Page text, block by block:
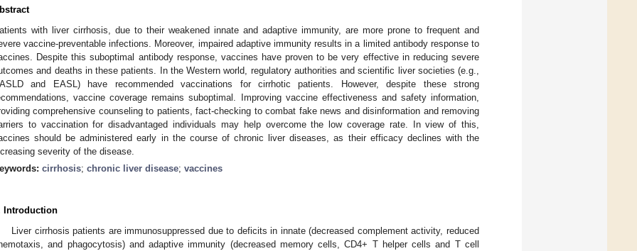
with liver cirrhosis, due to their weakened innate and adaptive immunity, are more prone to frequent and
vaccine-preventable infections. Moreover, impaired adaptive immunity results in a limited antibody response to
Despite this suboptimal antibody response, vaccines have proven to be very effective in reducing severe
and deaths in these patients. In the Western world, regulatory authorities and scientific liver societies (e.g.,
and EASL) have recommended vaccinations for cirrhotic patients. However, despite these strong
vaccine coverage remains suboptimal. Improving vaccine effectiveness and safety information,
comprehensive counseling to patients, fact-checking to combat fake news and disinformation and removing
to vaccination for disadvantaged individuals may help overcome the low coverage rate. In view of this,
should be administered early in the course of chronic liver diseases, as their efficacy declines with the
severity of the disease.
cirrhosis; chronic liver disease; vaccines
Introduction
Liver cirrhosis patients are immunosuppressed due to deficits in innate (decreased complement activity, reduced
and phagocytosis) and adaptive immunity (decreased memory cells, CD4+ T helper cells and T cell